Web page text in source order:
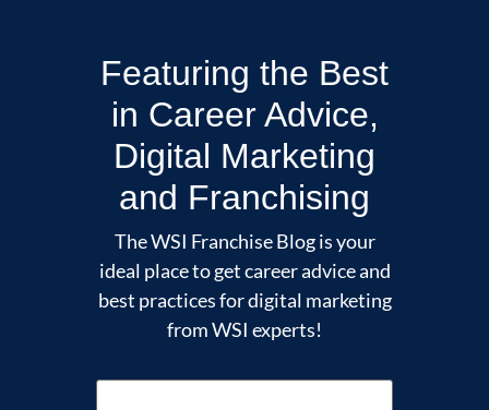
Featuring the Best
in Career Advice,
Digital Marketing
and Franchising
The WSI Franchise Blog is your
ideal place to get career advice and
best practices for digital marketing
from WSI experts!